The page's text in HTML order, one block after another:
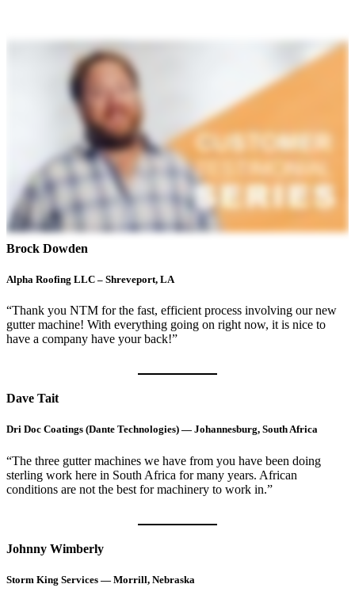
Brock Dowden
Alpha Roofing LLC – Shreveport, LA
“Thank you NTM for the fast, efficient process involving our new
gutter machine! With everything going on right now, it is nice to
have a company have your back!”
Dave Tait
Dri Doc Coatings (Dante Technologies) — Johannesburg, South Africa
“The three gutter machines we have from you have been doing
sterling work here in South Africa for many years. African
conditions are not the best for machinery to work in.”
Johnny Wimberly
Storm King Services — Morrill, Nebraska